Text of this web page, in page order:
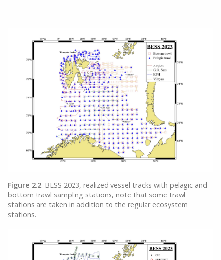
Figure 2.2. BESS 2023, realized vessel tracks with pelagic and
bottom trawl sampling stations, note that some trawl
stations are taken in addition to the regular ecosystem
stations.